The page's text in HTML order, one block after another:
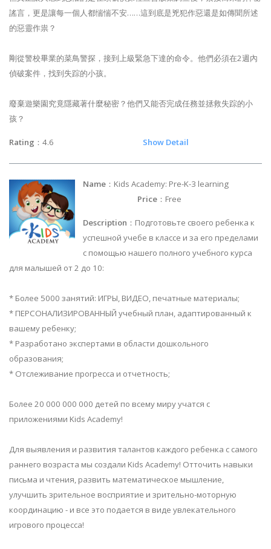
謠言，更是讓每一個人都惴惴不安……這到底是兇犯作惡還是如傳聞所述
的惡靈作祟？
剛從警校畢業的菜鳥警探，接到上級緊急下達的命令。他們必須在2週內
偵破案件，找到失踪的小孩。
廢棄遊樂園究竟隱藏著什麼秘密？他們又能否完成任務並拯救失踪的小
孩？
Rating ：4.6 Show Detail
Name ：Kids Academy: Pre-K-3 learning
Price ：Free
Description ：Подготовьте своего ребенка к
успешной учебе в классе и за его пределами
с помощью нашего полного учебного курса
для малышей от 2 до 10:
* Более 5000 занятий: ИГРЫ, ВИДЕО, печатные материалы;
* ПЕРСОНАЛИЗИРОВАННЫЙ учебный план, адаптированный к
вашему ребенку;
* Разработано экспертами в области дошкольного
образования;
* Отслеживание прогресса и отчетность;
Более 20 000 000 000 детей по всему миру учатся с
приложениями Kids Academy!
Для выявления и развития талантов каждого ребенка с самого
раннего возраста мы создали Kids Academy! Отточить навыки
письма и чтения, развить математическое мышление,
улучшить зрительное восприятие и зрительно-моторную
координацию - и все это подается в виде увлекательного
игрового процесса!